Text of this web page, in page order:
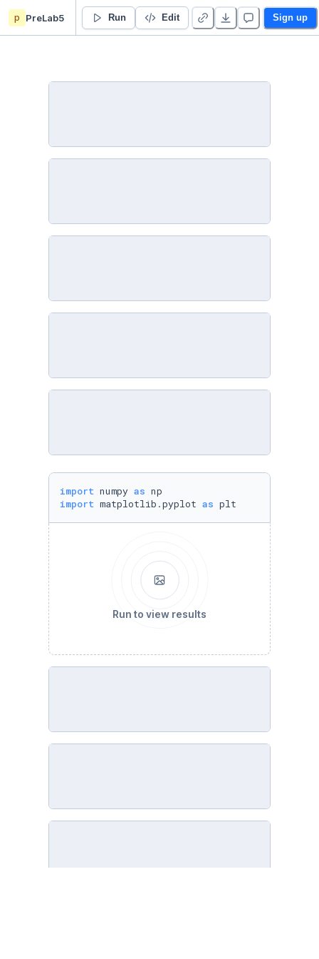
p PreLab5 Pre-Lab 05: Two Dimensional Motion with Drag - Duplicate Run Edit Sign up
import numpy as
import matplotlib.pyplot as plt
Run to view results